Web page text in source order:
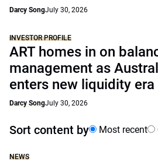
Darcy SongJuly 30, 2026
INVESTOR PROFILE
ART homes in on
management as
enters new liquidity era
Darcy SongJuly 30, 2026
Sort content by Most recent
NEWS